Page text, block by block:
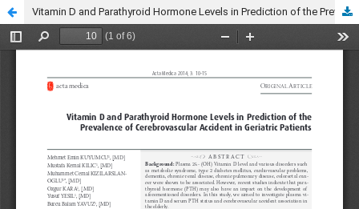
Vitamin D and Parathyroid Hormone Levels in Prediction of the Prevalence of Cerebrovascular Accident in Geriatric Patients